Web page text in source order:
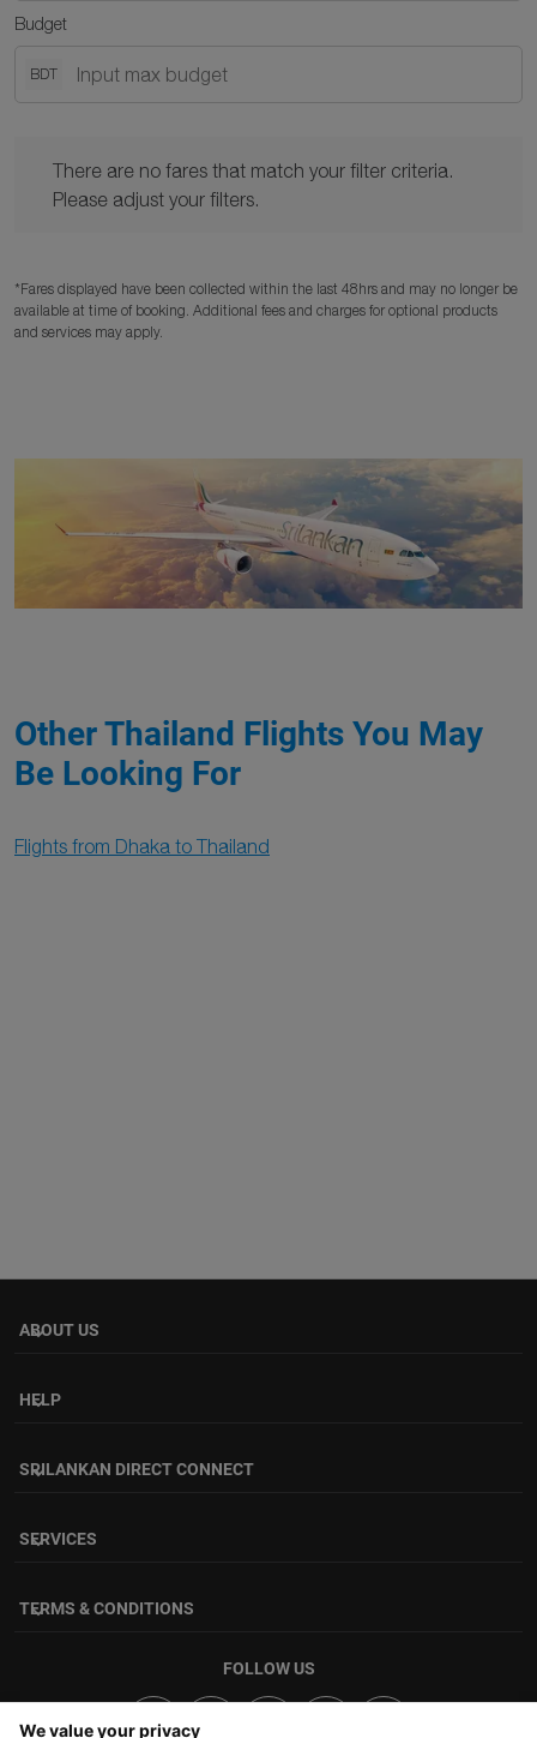
We value your privacy
Budget
BDT
There are no fares that match your filter criteria.
Please adjust your filters.
*Fares displayed have been collected within the last 48hrs and may no longer be
available at time of booking. Additional fees and charges for optional products
and services may apply.
Other Thailand Flights You May
Be Looking For
Flights from Dhaka to Thailand
ABOUT US
keyboard_arrow_down
HELP
keyboard_arrow_down
SRILANKAN DIRECT CONNECT
keyboard_arrow_down
SERVICES
keyboard_arrow_down
TERMS & CONDITIONS
keyboard_arrow_down
FOLLOW US